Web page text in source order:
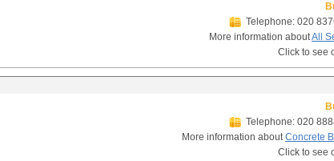
Telephone: 020
More information aboutAll
Click to see
Telephone: 020
More information aboutConcrete
Click to see